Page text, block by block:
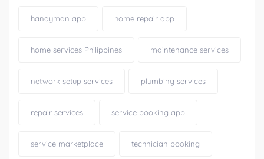
handyman app home repair app
home services Philippines maintenance services
network setup services plumbing services
repair services service booking app
service marketplace technician booking